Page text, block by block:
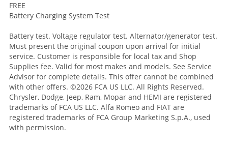
FREE
Battery Charging System Test
Battery test. Voltage regulator test. Alternator/generator test.
Must present the original coupon upon arrival for initial
service. Customer is responsible for local tax and Shop
Supplies fee. Valid for most makes and models. See Service
Advisor for complete details. This offer cannot be combined
with other offers. ©2026 FCA US LLC. All Rights Reserved.
Chrysler, Dodge, Jeep, Ram, Mopar and HEMI are registered
trademarks of FCA US LLC. Alfa Romeo and FIAT are
registered trademarks of FCA Group Marketing S.p.A., used
with permission.